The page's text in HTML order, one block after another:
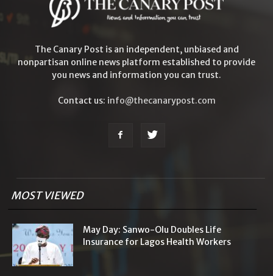
The Canary Post is an independent, unbiased and
nonpartisan online news platform established to provide
you news and information you can trust.
Contact us: info@thecanarypost.com
MOST VIEWED
May Day: Sanwo-Olu Doubles Life
Insurance for Lagos Health Workers